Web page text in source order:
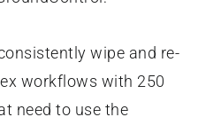
wipe and re-
workflows with 250
need to use the